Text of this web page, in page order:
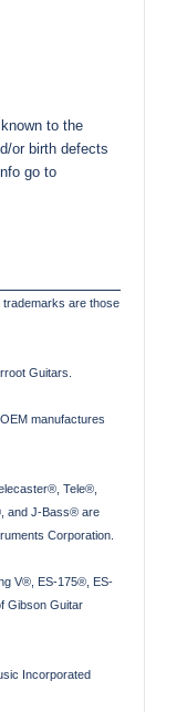
to the
or birth defects
go to
are those
Guitars.
manufactures
Tele®,
and J-Bass® are
Corporation.
V®, ES-175®, ES-
Gibson Guitar
Incorporated